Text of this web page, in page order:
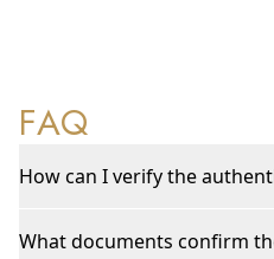
FAQ
How can I verify the
What documents confirm